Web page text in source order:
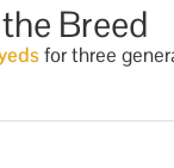
Breed
for three